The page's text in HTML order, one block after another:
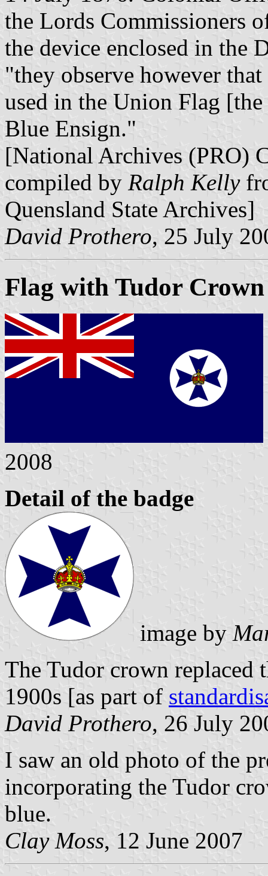
the Lords Commissioners
the device enclosed in the
"they observe however
used in the Union Flag [the
Blue Ensign."
[National Archives (PRO)
compiled by Ralph Kelly
Quensland State Archives]
David Prothero, 25 July
Flag with Tudor Crown
2008
Detail of the badge
image by
The Tudor crown
1900s [as part of
David Prothero, 26 July
I saw an old photo of the
incorporating the Tudor
blue.
Clay Moss, 12 June 2007